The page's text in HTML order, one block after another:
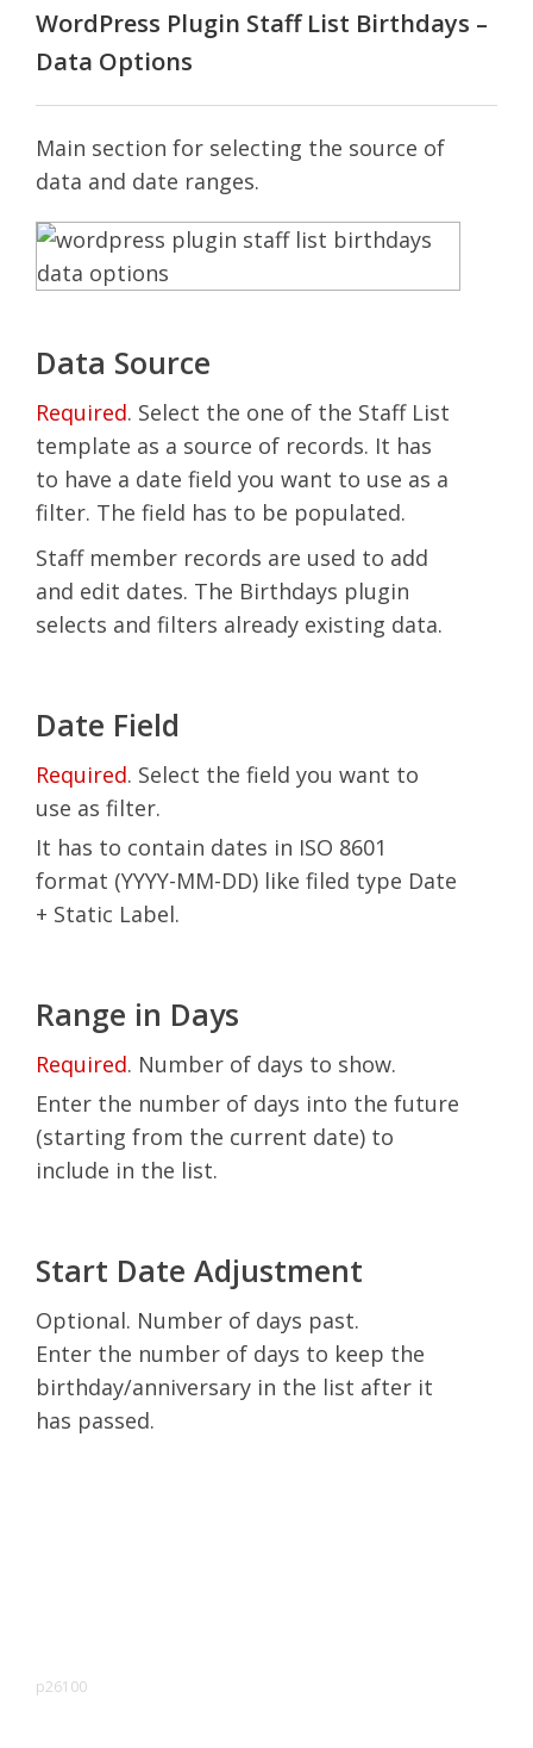
WordPress Plugin Staff List Birthdays –
Data Options
Main section for selecting the source of
data and date ranges.
Data Source
Required. Select the one of the Staff List
template as a source of records. It has
to have a date field you want to use as a
filter. The field has to be populated.
Staff member records are used to add
and edit dates. The Birthdays plugin
selects and filters already existing data.
Date Field
Required. Select the field you want to
use as filter.
It has to contain dates in ISO 8601
format (YYYY-MM-DD) like filed type Date
+ Static Label.
Range in Days
Required. Number of days to show.
Enter the number of days into the future
(starting from the current date) to
include in the list.
Start Date Adjustment
Optional. Number of days past.
Enter the number of days to keep the
birthday/anniversary in the list after it
has passed.
p26100